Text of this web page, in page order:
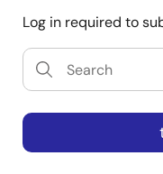
Log in required to